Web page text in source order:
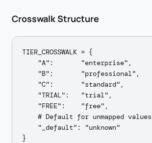
Crosswalk Structure
TIER_CROSSWALK = {
    "A":       "enterprise",
    "B":       "professional",
    "C":       "standard",
    "TRIAL":   "trial",
    "FREE":    "free",
    # Default for unmapped values
    "_default": "unknown"
}